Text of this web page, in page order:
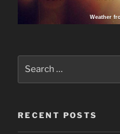
Weather
RECENT POSTS